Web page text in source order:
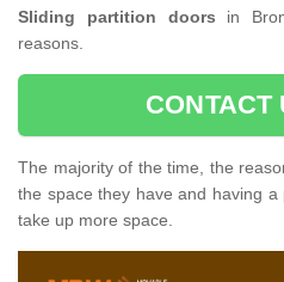
Sliding partition doors in
reasons.
CONTACT
The majority of the time, the
the space they have and having
take up more space.